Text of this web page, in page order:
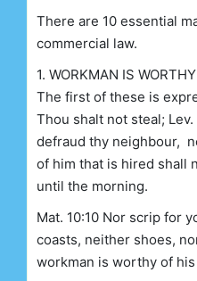
There are 10 essential
commercial law.
1. WORKMAN IS
The first of these is
Thou shalt not steal;
defraud thy neighbour,
of him that is hired shall
until the morning.
Mat. 10:10 Nor scrip for
coasts, neither shoes,
workman is worthy of his